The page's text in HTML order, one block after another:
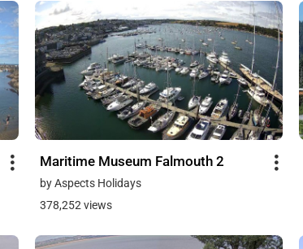
Maritime Museum Falmouth 2
by Aspects Holidays
378,252 views